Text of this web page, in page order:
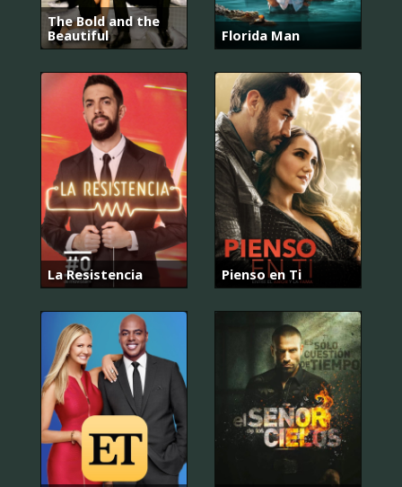
The Bold and the
Beautiful
Florida Man
La Resistencia Pienso en Ti